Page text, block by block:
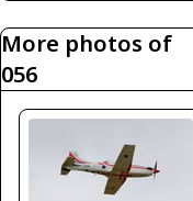
More photos of
056